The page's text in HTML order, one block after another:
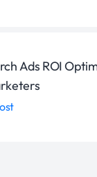
Ads ROI